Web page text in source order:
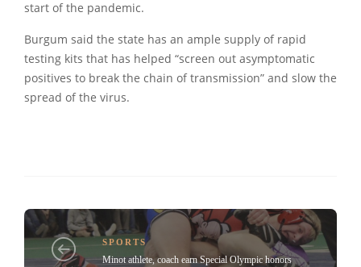
start of the pandemic.
Burgum said the state has an ample supply of rapid
testing kits that has helped “screen out asymptomatic
positives to break the chain of transmission” and slow the
spread of the virus.
SPORTS
Minot athlete, coach earn Special Olympic honors